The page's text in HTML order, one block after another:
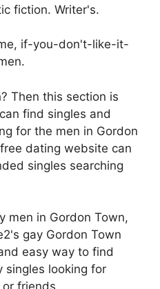
fiction. Writer's.
if-you-don't-like-it-
Then this section is
find singles and
for the men in Gordon
dating website can
singles searching
men in Gordon Town,
gay Gordon Town
easy way to find
singles looking for
friends.